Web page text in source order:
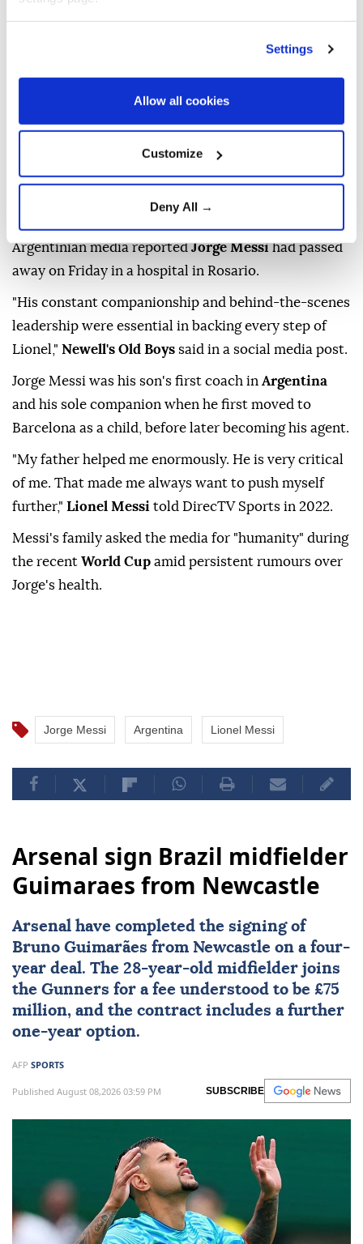
Settings
Allow all cookies
Customize
Deny All →
, the father and agent of
Argentinian media reportedJorge Messihad passed
away on Friday in a hospital in Rosario.
"His constant companionship and behind-the-scenes
leadership were essential in backing every step of
Lionel," Newell's Old Boys said in a social media post.
Jorge Messi was his son's first coach in Argentina
and his sole companion when he first moved to
Barcelona as a child, before later becoming his agent.
"My father helped me enormously. He is very critical
of me. That made me always want to push myself
further," Lionel Messi told DirecTV Sports in 2022.
Messi's family asked the media for "humanity" during
the recent World Cup amid persistent rumours over
Jorge's health.
Jorge Messi Argentina Lionel Messi
Arsenal sign Brazil midfielder
Guimaraes from Newcastle
Arsenal have completed the signing of
Bruno Guimarães from Newcastle on a four-
year deal. The 28-year-old midfielder joins
the Gunners for a fee understood to be £75
million, and the contract includes a further
one-year option.
AFP SPORTS
Published August 08,2026 03:59 PM SUBSCRIBE